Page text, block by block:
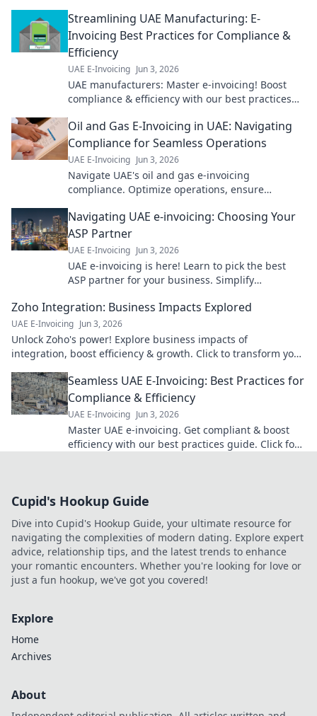
Streamlining UAE Manufacturing: E-
Invoicing Best Practices for Compliance &
Efficiency
UAE E-Invoicing Jun 3, 2026
UAE manufacturers: Master e-invoicing! Boost
compliance & efficiency with our best practices
Oil and Gas E-Invoicing in UAE: Navigating
Compliance for Seamless Operations
UAE E-Invoicing Jun 3, 2026
Navigate UAE's oil and gas e-invoicing
compliance. Optimize operations, ensure
of finance!
Navigating UAE e-invoicing: Choosing Your
ASP Partner
UAE E-Invoicing Jun 3, 2026
UAE e-invoicing is here! Learn to pick the best
ASP partner for your business. Simplify
Zoho Integration: Business Impacts Explored
UAE E-Invoicing Jun 3, 2026
Unlock Zoho's power! Explore business impacts of
integration, boost efficiency & growth. Click to transform your
Seamless UAE E-Invoicing: Best Practices for
Compliance & Efficiency
UAE E-Invoicing Jun 3, 2026
Master UAE e-invoicing. Get compliant & boost
efficiency with our best practices guide. Click for
Cupid's Hookup Guide
Dive into Cupid's Hookup Guide, your ultimate resource for
navigating the complexities of modern dating. Explore expert
advice, relationship tips, and the latest trends to enhance
your romantic encounters. Whether you're looking for love or
just a fun hookup, we've got you covered!
Explore
Home
Archives
About